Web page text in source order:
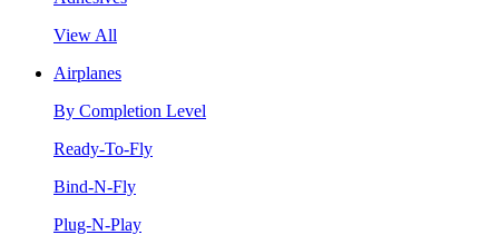
View All
Airplanes
By Completion Level
Ready-To-Fly
Bind-N-Fly
Plug-N-Play